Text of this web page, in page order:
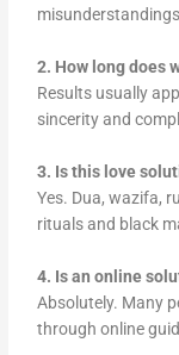
2. How long does
Results usually
sincerity and
3. Is this love
Yes. Dua, wazifa,
rituals and black
4. Is an online
Absolutely. Many
through online